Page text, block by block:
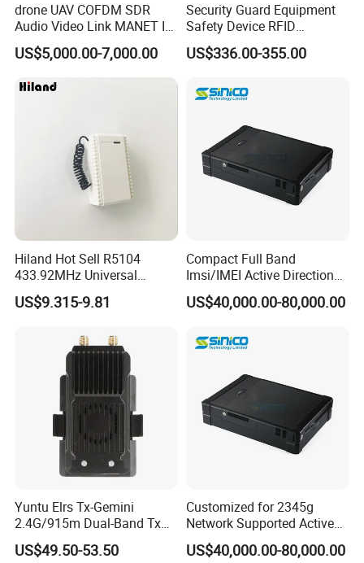
drone UAV COFDM SDR
Audio Video Link MANET IP
mesh mimo Receiver
US$5,000.00-7,000.00
Security Guard Equipment
Safety Device RFID
Fingerprint Guard Tour
Patrol System for Guard
US$336.00-355.00
Hiland Hot Sell R5104
433.92MHz Universal
Wireless Remote Control
Receivers
US$9.315-9.81
Compact Full Band
Imsi/IMEI Active Direction
Finder, Phone Wireless
Detector for Suspects
US$40,000.00-80,000.00
Yuntu Elrs Tx-Gemini
2.4G/915m Dual-Band Tx
Module for Fpv Long Range
US$49.50-53.50
Customized for 2345g
Network Supported Active
Direction Finder and Mobile
Phone Detector
US$40,000.00-80,000.00